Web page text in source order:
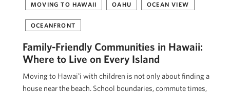
MOVING TO HAWAII OAHU OCEAN VIEW
OCEANFRONT
Family-Friendly Communities in Hawaii:
Where to Live on Every Island
Moving to Hawaiʻi with children is not only about finding a
house near the beach. School boundaries, commute times,